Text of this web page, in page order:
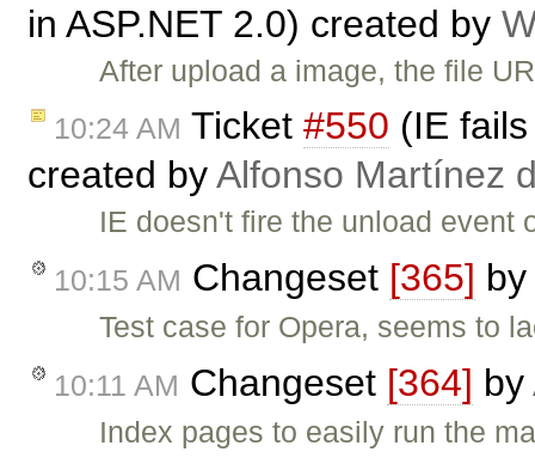
in ASP.NET 2.0) created by
After upload a image, the file
10:24 AM Ticket #550 (IE
created byAlfonso Martínez
IE doesn't fire the unload
10:15 AM Changeset [365] by
Test case for Opera, seems to
10:11 AM Changeset [364] by
Index pages to easily run the